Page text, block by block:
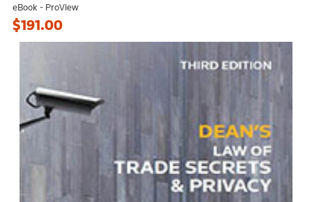
eBook - ProView
$191.00